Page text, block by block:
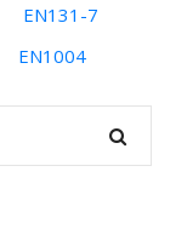
EN131-7
EN1004